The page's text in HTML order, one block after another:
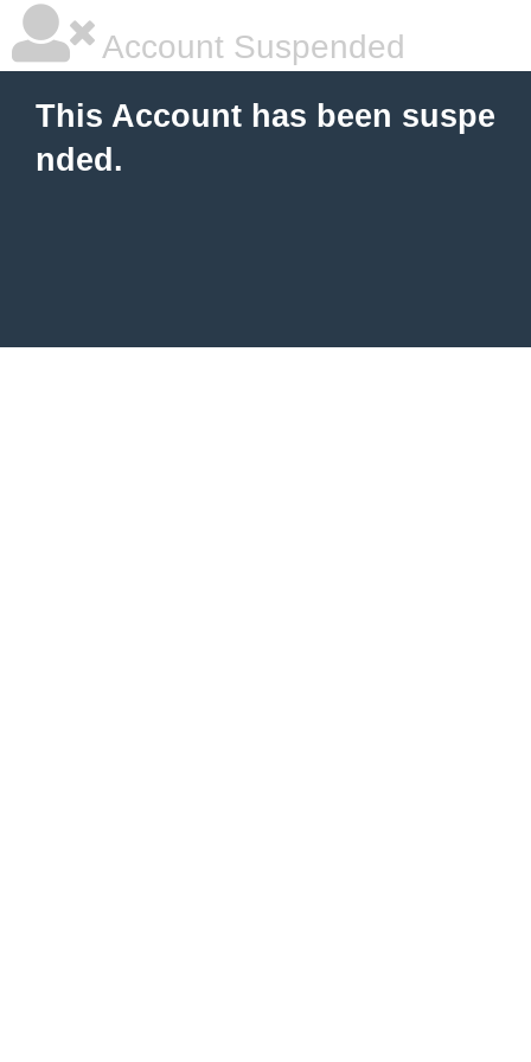
Account Suspended
This Account has been suspe
nded.